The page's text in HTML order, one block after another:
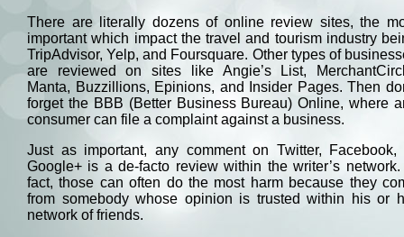
There are literally dozens of online review sites, the
important which impact the travel and tourism industry
TripAdvisor, Yelp, and Foursquare. Other types of
are reviewed on sites like Angie’s List,
Manta, Buzzillions, Epinions, and Insider Pages. Then
forget the BBB (Better Business Bureau) Online, where
consumer can file a complaint against a business.
Just as important, any comment on Twitter, Facebook,
Google+ is a de-facto review within the writer’s network.
fact, those can often do the most harm because they
from somebody whose opinion is trusted within his or
network of friends.